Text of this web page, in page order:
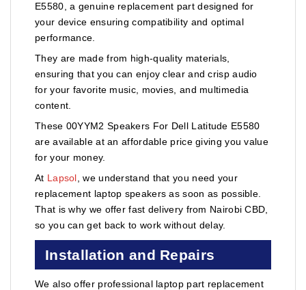
E5580, a genuine replacement part designed for
your device ensuring compatibility and optimal
performance.
They are made from high-quality materials,
ensuring that you can enjoy clear and crisp audio
for your favorite music, movies, and multimedia
content.
These 00YYM2 Speakers For Dell Latitude E5580
are available at an affordable price giving you value
for your money.
At Lapsol , we understand that you need your
replacement laptop speakers as soon as possible.
That is why we offer fast delivery from Nairobi CBD,
so you can get back to work without delay.
Installation and Repairs
We also offer professional laptop part replacement